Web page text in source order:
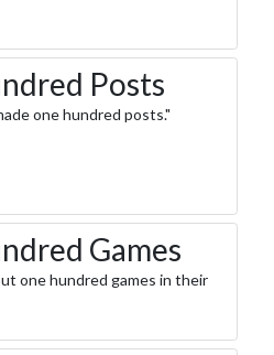
Posts
one hundred posts."
Games
one hundred games in their